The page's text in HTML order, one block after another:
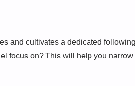
and cultivates a dedicated
focus on? This will help you narrow